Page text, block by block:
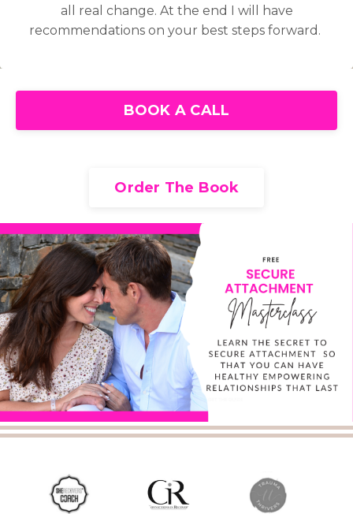
all real change. At the end I will have
recommendations on your best steps forward.
BOOK A CALL
Order The Book